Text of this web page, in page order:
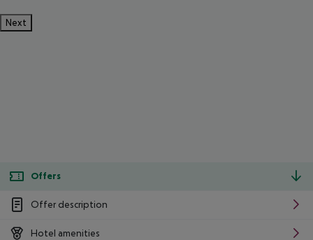
Next
Offers
Offer description
Hotel amenities